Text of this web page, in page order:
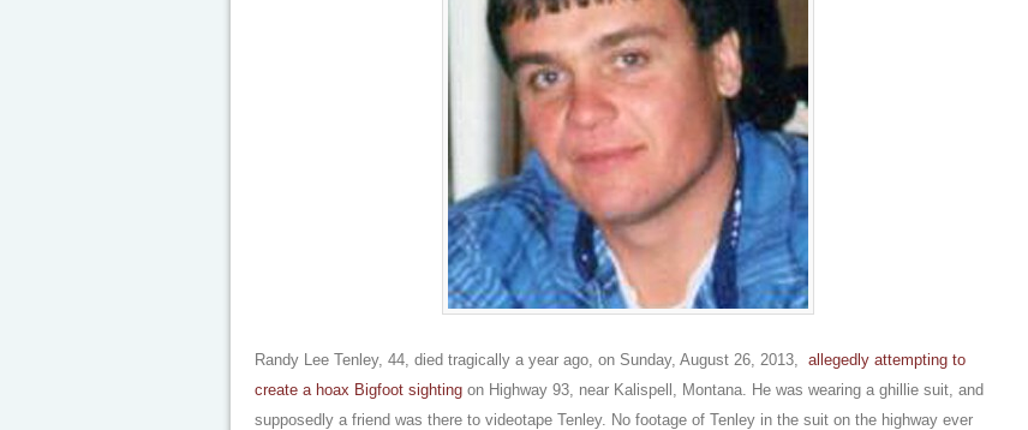
Randy Lee Tenley, 44, died tragically a year ago, on Sunday, August 26, 2013, allegedly attempting to
create a hoax Bigfoot sighting on Highway 93, near Kalispell, Montana. He was wearing a ghillie suit, and
supposedly a friend was there to videotape Tenley. No footage of Tenley in the suit on the highway ever